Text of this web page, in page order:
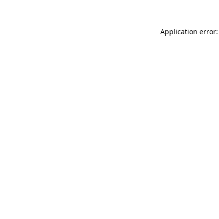
Application